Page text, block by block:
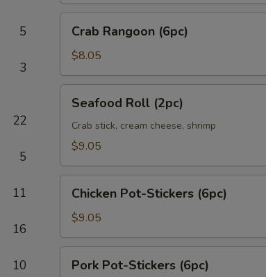
5
3
22
5
11
16
10
Rangoon
(6pc)
Crab Rangoon (6pc)
$8.05
Roll
(2pc)
Seafood Roll (2pc)
Crab stick, cream cheese, shrimp
$9.05
Pot-
Stickers
(6pc)
Chicken Pot-Stickers (6pc)
$9.05
Pot-
Pork Pot-Stickers (6pc)